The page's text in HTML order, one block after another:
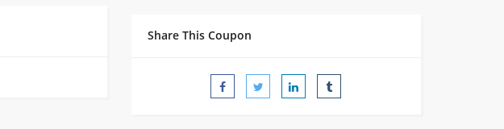
Share This Coupon